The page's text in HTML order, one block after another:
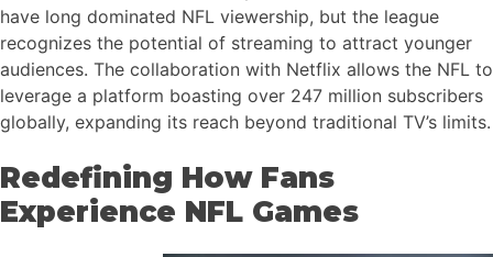
have long dominated NFL viewership, but the league
recognizes the potential of streaming to attract younger
audiences. The collaboration with Netflix allows the NFL to
leverage a platform boasting over 247 million subscribers
globally, expanding its reach beyond traditional TV’s limits.
Redefining How Fans
Experience NFL Games